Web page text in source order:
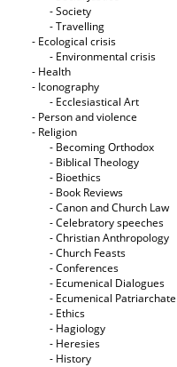
- Society
- Travelling
- Ecological crisis
- Εnvironmental crisis
- Health
- Iconography
- Ecclesiastical Art
- Person and violence
- Religion
- Becoming Orthodox
- Biblical Theology
- Bioethics
- Book Reviews
- Canon and Church Law
- Celebratory speeches
- Christian Anthropology
- Church Feasts
- Conferences
- Ecumenical Dialogues
- Ecumenical Patriarchate
- Ethics
- Hagiology
- Heresies
- History